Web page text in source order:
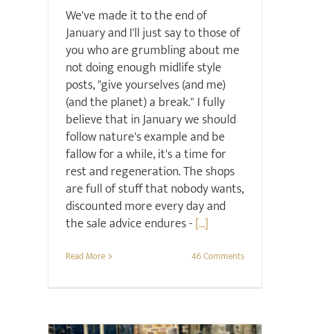
We've made it to the end of
January and I'll just say to those of
you who are grumbling about me
not doing enough midlife style
posts, "give yourselves (and me)
(and the planet) a break." I fully
believe that in January we should
follow nature's example and be
fallow for a while, it's a time for
rest and regeneration. The shops
are full of stuff that nobody wants,
discounted more every day and
the sale advice endures -[...]
Read More 46 Comments